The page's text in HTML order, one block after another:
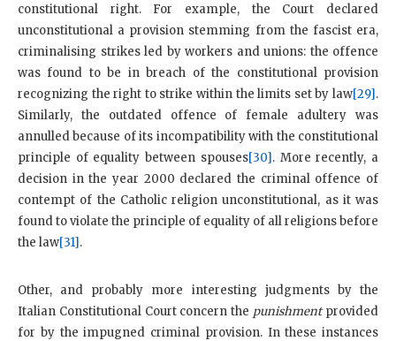
constitutional right. For example, the Court declared
unconstitutional a provision stemming from the fascist era,
criminalising strikes led by workers and unions: the offence
was found to be in breach of the constitutional provision
recognizing the right to strike within the limits set by law[29].
Similarly, the outdated offence of female adultery was
annulled because of its incompatibility with the constitutional
principle of equality between spouses[30]. More recently, a
decision in the year 2000 declared the criminal offence of
contempt of the Catholic religion unconstitutional, as it was
found to violate the principle of equality of all religions before
the law[31].
Other, and probably more interesting judgments by the
Italian Constitutional Court concern the punishmentprovided
for by the impugned criminal provision. In these instances